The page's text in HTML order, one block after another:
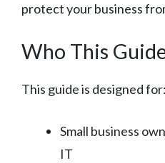
protect your business
Who This
This guide is designed for:
Small business
IT